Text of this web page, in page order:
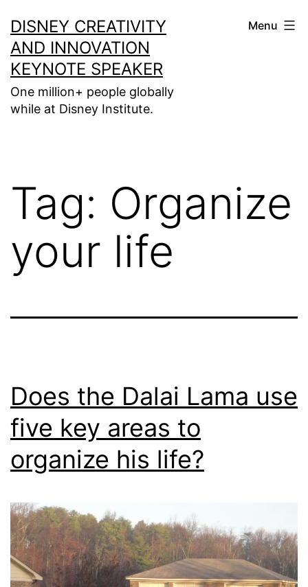
to
content
DISNEY CREATIVITY
AND INNOVATION
KEYNOTE SPEAKER
One million+ people globally
while at Disney Institute.
Menu
Tag: Organize
your life
Does the Dalai Lama use
five key areas to
organize his life?